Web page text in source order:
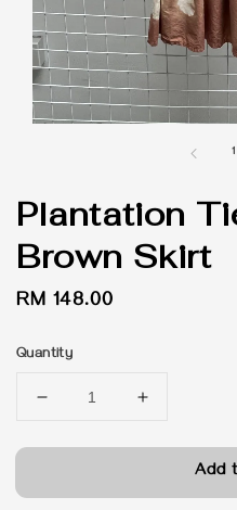
1
Plantation
Brown Skirt
Regular
RM 148.00
Quantity
Add